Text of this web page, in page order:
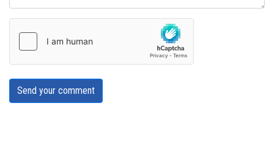
Send your comment